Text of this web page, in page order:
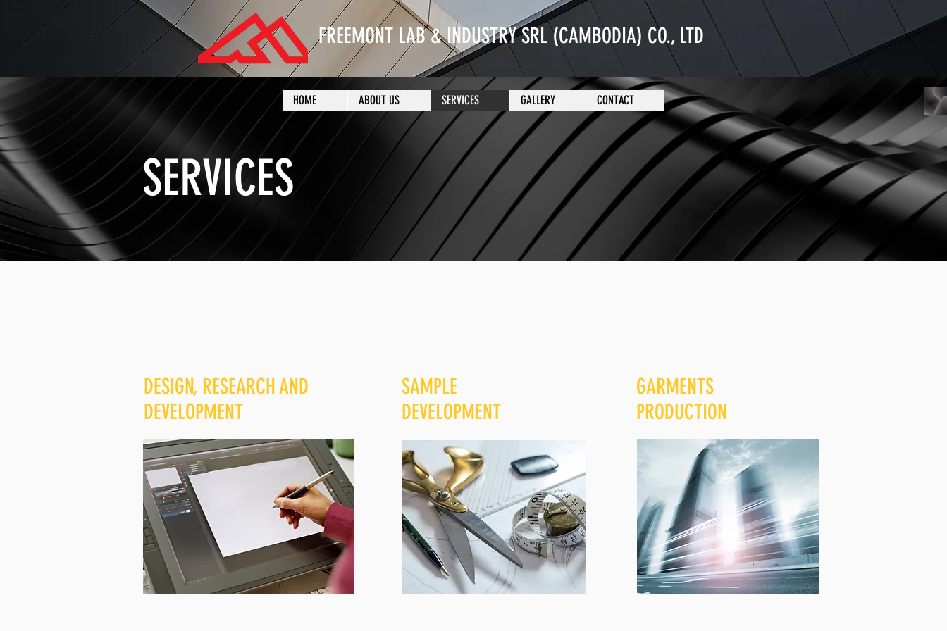
FREEMONT LAB & INDUSTRY SRL (CAMBODIA) CO., LTD
HOME ABOUT US SERVICES GALLERY CONTACT
SERVICES
DESIGN, RESEARCH AND
DEVELOPMENT
SAMPLE
DEVELOPMENT
GARMENTS
PRODUCTION